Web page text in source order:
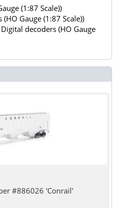
(1:87 Scale))
Gauge (1:87 Scale))
decoders (HO Gauge
#886026 'Conrail'